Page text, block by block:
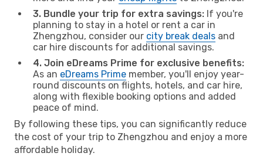
3. Bundle your trip for extra savings: If you're
planning to stay in a hotel or rent a car in
Zhengzhou, consider our city break deals and
car hire discounts for additional savings.
4. Join eDreams Prime for exclusive benefits:
As an eDreams Prime member, you'll enjoy year-
round discounts on flights, hotels, and car hire,
along with flexible booking options and added
peace of mind.
By following these tips, you can significantly reduce
the cost of your trip to Zhengzhou and enjoy a more
affordable holiday.